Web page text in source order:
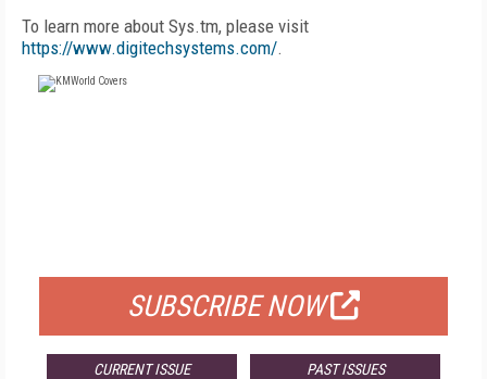
To learn more about Sys.tm, please visit
https://www.digitechsystems.com/.
SUBSCRIBE NOW
CURRENT ISSUE PAST ISSUES